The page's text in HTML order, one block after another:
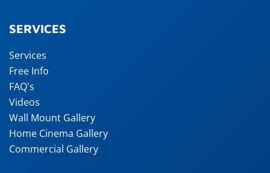
SERVICES
Services
Free Info
FAQ's
Videos
Wall Mount Gallery
Home Cinema Gallery
Commercial Gallery